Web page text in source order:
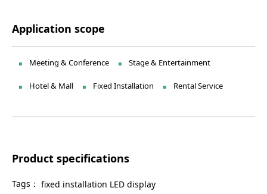
Application scope
Meeting & Conference Stage & Entertainment
Hotel & Mall Fixed Installation Rental Service
Product specifications
Tags： fixed installation LED display